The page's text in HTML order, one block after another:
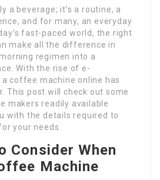
a beverage; it’s a routine, a
and for many, an everyday
fast-paced world, the right
make all the difference in
regimen into a
With the rise of e-
coffee machine online has
This post will check out some
makers readily available
with the details required to
your needs.
Consider When
Machine